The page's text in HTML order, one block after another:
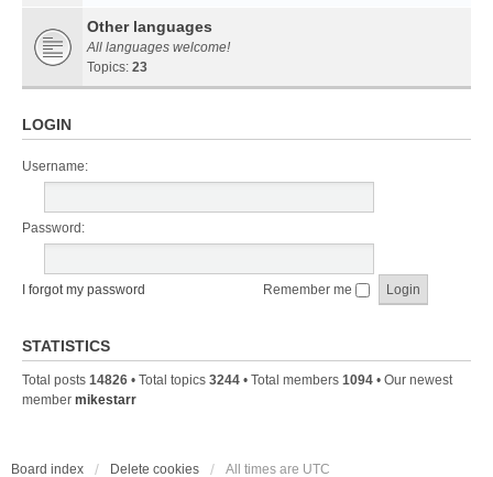
Other languages
All languages welcome!
Topics: 23
LOGIN
Username:
Password:
I forgot my password Remember me
STATISTICS
Total posts 14826 • Total topics 3244 • Total members 1094 • Our newest
member mikestarr
Board index Delete cookies All times are UTC